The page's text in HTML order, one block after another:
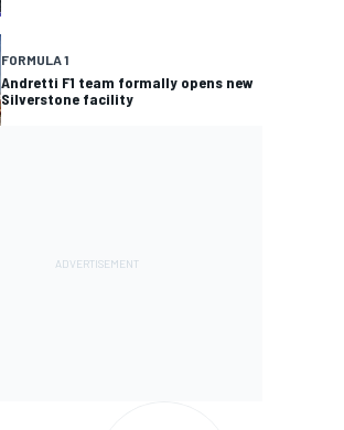
FORMULA 1
Andretti F1 team formally opens new
Silverstone facility